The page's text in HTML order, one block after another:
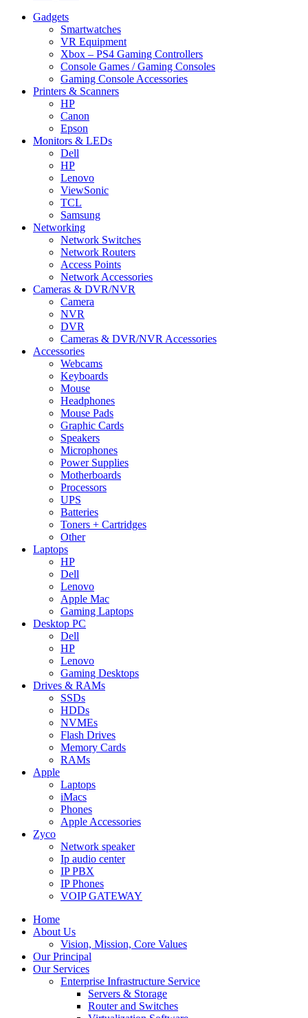
Gadgets
Smartwatches
VR Equipment
Xbox – PS4 Gaming Controllers
Console Games / Gaming Consoles
Gaming Console Accessories
Printers & Scanners
HP
Canon
Epson
Monitors & LEDs
Dell
HP
Lenovo
ViewSonic
TCL
Samsung
Networking
Network Switches
Network Routers
Access Points
Network Accessories
Cameras & DVR/NVR
Camera
NVR
DVR
Cameras & DVR/NVR Accessories
Accessories
Webcams
Keyboards
Mouse
Headphones
Mouse Pads
Graphic Cards
Speakers
Microphones
Power Supplies
Motherboards
Processors
UPS
Batteries
Toners + Cartridges
Other
Laptops
HP
Dell
Lenovo
Apple Mac
Gaming Laptops
Desktop PC
Dell
HP
Lenovo
Gaming Desktops
Drives & RAMs
SSDs
HDDs
NVMEs
Flash Drives
Memory Cards
RAMs
Apple
Laptops
iMacs
Phones
Apple Accessories
Zyco
Network speaker
Ip audio center
IP PBX
IP Phones
VOIP GATEWAY
Home
About Us
Vision, Mission, Core Values
Our Principal
Our Services
Enterprise Infrastructure Service
Servers & Storage
Router and Switches